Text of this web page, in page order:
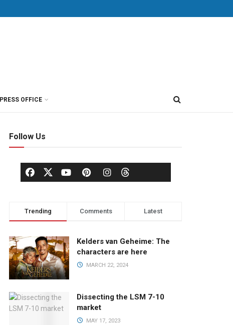
PRESS OFFICE
Follow Us
Trending Comments Latest
Kelders van Geheime: The
characters are here
MARCH 22, 2024
Dissecting the LSM 7-10
market
MAY 17, 2023